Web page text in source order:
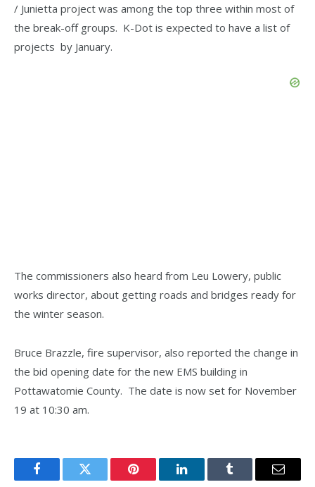
/ Junietta project was among the top three within most of
the break-off groups. K-Dot is expected to have a list of
projects by January.
The commissioners also heard from Leu Lowery, public
works director, about getting roads and bridges ready for
the winter season.
Bruce Brazzle, fire supervisor, also reported the change in
the bid opening date for the new EMS building in
Pottawatomie County. The date is now set for November
19 at 10:30 am.
FacebookTwitter Pinterest LinkedInTumblr Email